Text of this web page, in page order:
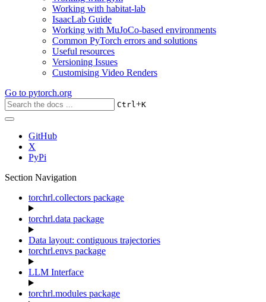
Working with habitat-lab
IsaacLab Guide
Working with MuJoCo-based environments
Common PyTorch errors and solutions
Useful resources
Versioning Issues
Customising Video Renders
Go to pytorch.org
Ctrl+K
GitHub
X
PyPi
Section Navigation
torchrl.collectors package
torchrl.data package
Data layout: contiguous trajectories
torchrl.envs package
LLM Interface
torchrl.modules package